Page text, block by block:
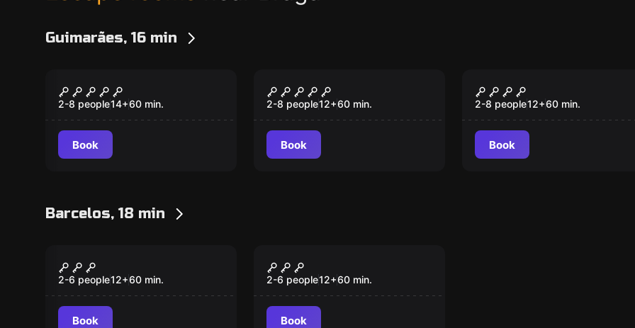
Guimarães, 16 min
Sequestro
2-8 people14+60 min.
Book
Cripta
2-8 people12+60 min.
Book
Museu
2-8 people12+60 min.
Book
Barcelos, 18 min
New
The Laboratory
2-6 people12+60 min.
Book
New
The Fourth
2-6 people12+60 min.
Book